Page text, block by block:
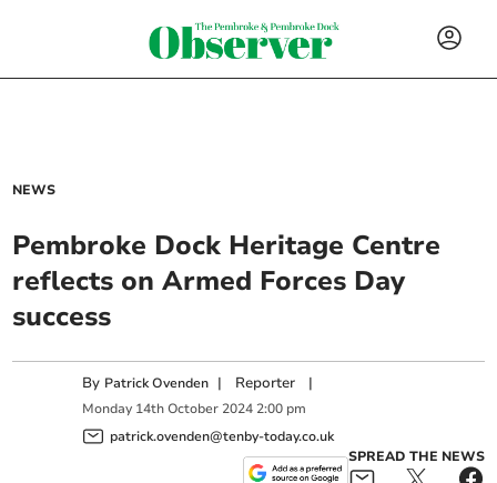
NEWS
Pembroke Dock Heritage Centre
reflects on Armed Forces Day
success
By Patrick Ovenden | Reporter |
Monday 14th October 2024 2:00 pm
patrick.ovenden@tenby-today.co.uk
SPREAD THE NEWS